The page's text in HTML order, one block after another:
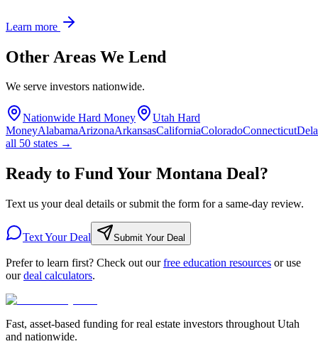
Learn more
Other Areas We Lend
We serve investors nationwide.
Nationwide Hard Money
Utah Hard
MoneyAlabamaArizonaArkansasCaliforniaColoradoConnecticut
all 50 states →
Ready to Fund Your Montana Deal?
Text us your deal details or submit the form for a same-day review.
Text Your Deal Submit Your Deal
Prefer to learn first? Check out ourfree education resources or use
ourdeal calculators.
Fast, asset-based funding for real estate investors throughout Utah
and nationwide.